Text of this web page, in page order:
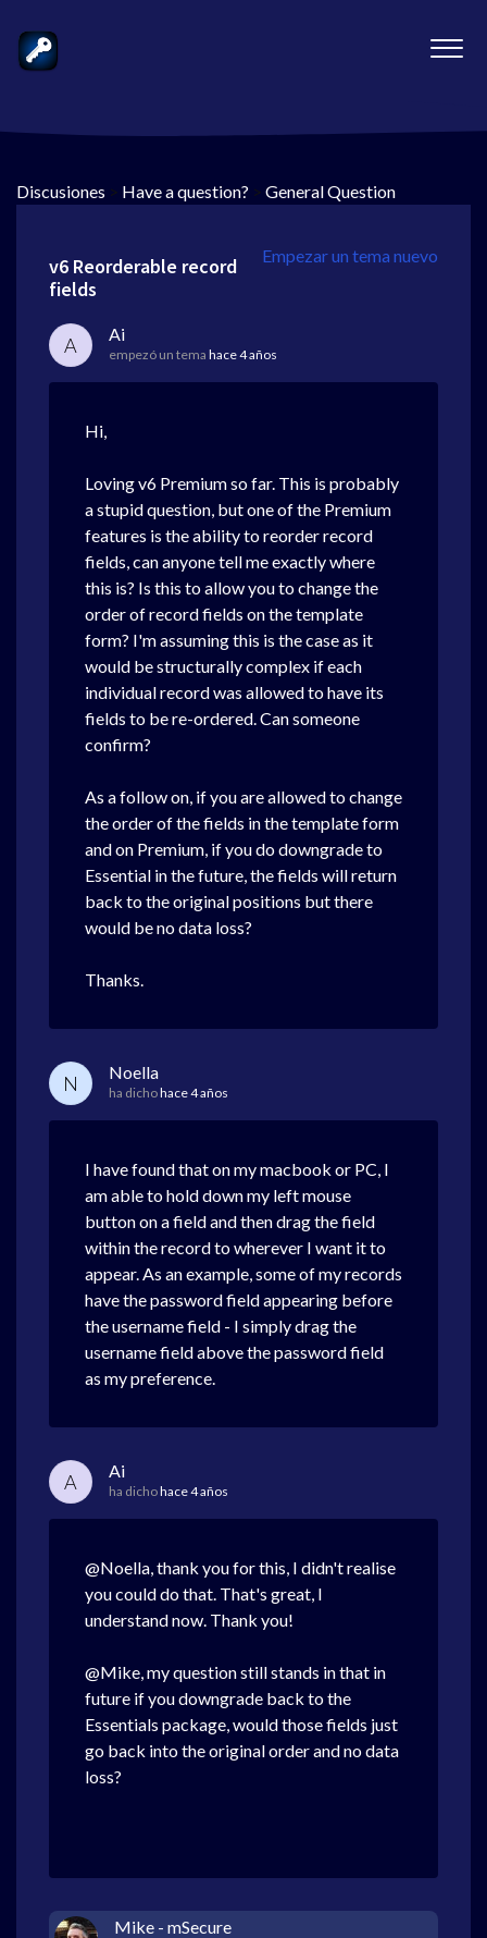
Discusiones > Have a question? > General Question
Empezar un tema nuevo
v6 Reorderable record
fields
A Ai
empezó un tema hace 4 años
Hi,
Loving v6 Premium so far. This is probably
a stupid question, but one of the Premium
features is the ability to reorder record
fields, can anyone tell me exactly where
this is? Is this to allow you to change the
order of record fields on the template
form? I'm assuming this is the case as it
would be structurally complex if each
individual record was allowed to have its
fields to be re-ordered. Can someone
confirm?
As a follow on, if you are allowed to change
the order of the fields in the template form
and on Premium, if you do downgrade to
Essential in the future, the fields will return
back to the original positions but there
would be no data loss?
Thanks.
N Noella
ha dichohace 4 años
I have found that on my macbook or PC, I
am able to hold down my left mouse
button on a field and then drag the field
within the record to wherever I want it to
appear. As an example, some of my records
have the password field appearing before
the username field - I simply drag the
username field above the password field
as my preference.
A Ai
ha dichohace 4 años
@Noella, thank you for this, I didn't realise
you could do that. That's great, I
understand now. Thank you!
@Mike, my question still stands in that in
future if you downgrade back to the
Essentials package, would those fields just
go back into the original order and no data
loss?
Mike - mSecure